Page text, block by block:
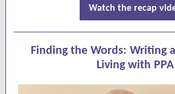
Watch the recap
Finding the Words: Writing
Living with PPA